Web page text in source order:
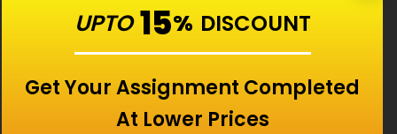
UPTO 15% DISCOUNT
Get Your Assignment Completed
At Lower Prices